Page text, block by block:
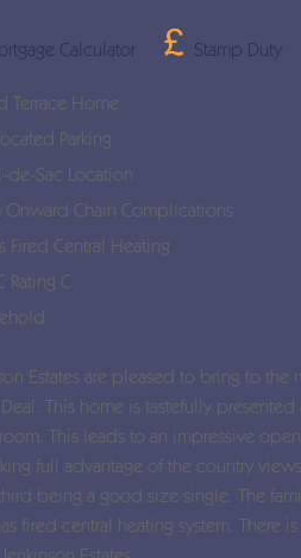
Calculator Stamp Duty
Terrace Home
Parking
de-Sac Location
Onward Chain Complications
Fired Central Heating
Rating C
Estates are pleased to bring to
This home is tastefully
This leads to an impressive
full advantage of the country
being a good size single. The
fired central heating system.